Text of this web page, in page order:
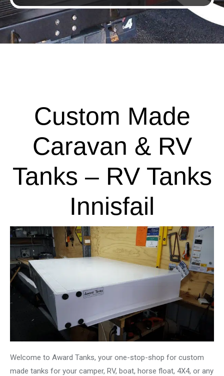
Custom Made
Caravan & RV
Tanks – RV Tanks
Innisfail
Welcome to Award Tanks, your one-stop-shop for custom
made tanks for your camper, RV, boat, horse float, 4X4, or any